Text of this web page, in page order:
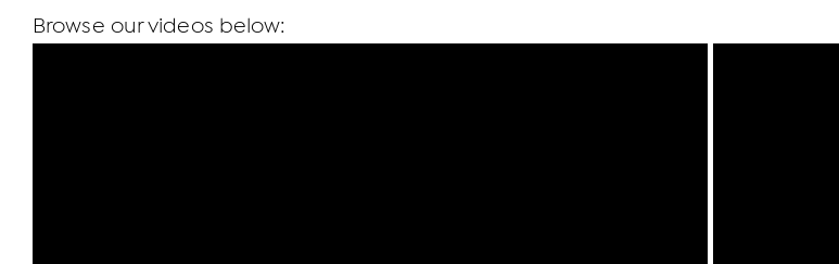
Browse our videos below: